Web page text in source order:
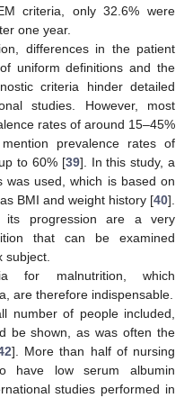
criteria, only 32.6% were
one year.
differences in the patient
uniform definitions and the
criteria hinder detailed
studies. However, most
rates of around 15–45%
prevalence rates of
to 60% [39]. In this study, a
was used, which is based on
BMI and weight history [40].
its progression are a very
that can be examined
subject.
for malnutrition, which
are therefore indispensable.
number of people included,
be shown, as was often the
]. More than half of nursing
have low serum albumin
studies performed in